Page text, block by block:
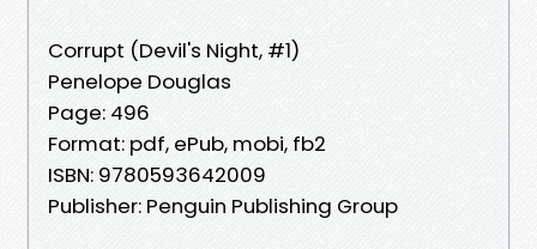
Corrupt (Devil's Night, #1)
Penelope Douglas
Page: 496
Format: pdf, ePub, mobi, fb2
ISBN: 9780593642009
Publisher: Penguin Publishing Group